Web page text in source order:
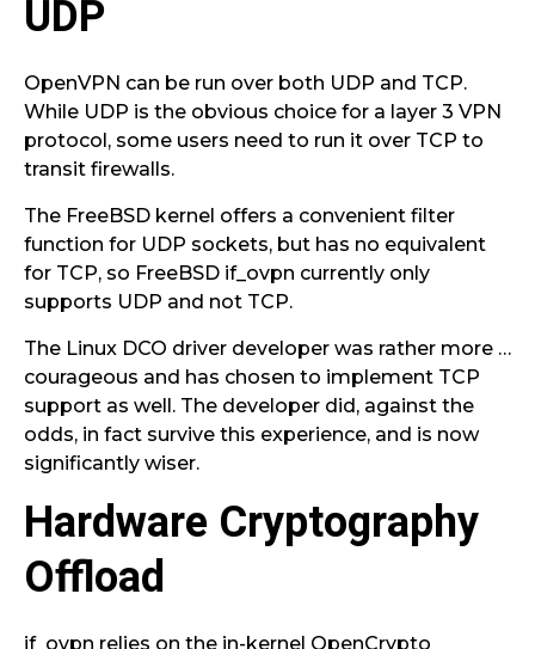
UDP
OpenVPN can be run over both UDP and TCP.
While UDP is the obvious choice for a layer 3 VPN
protocol, some users need to run it over TCP to
transit firewalls.
The FreeBSD kernel offers a convenient filter
function for UDP sockets, but has no equivalent
for TCP, so FreeBSD if_ovpn currently only
supports UDP and not TCP.
The Linux DCO driver developer was rather more …
courageous and has chosen to implement TCP
support as well. The developer did, against the
odds, in fact survive this experience, and is now
significantly wiser.
Hardware Cryptography
Offload
if_ovpn relies on the in-kernel OpenCrypto